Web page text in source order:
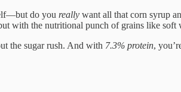
do you really want all that corn syrup
with the nutritional punch of grains like soft
the sugar rush. And with 7.3% protein,